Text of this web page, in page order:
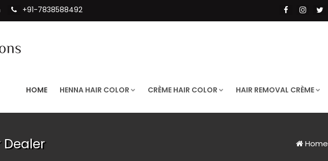
+91-7838588492
HOME HENNA HAIR COLOR CRÈME HAIR COLOR HAIR REMOVAL CRÈME
Dealer Home